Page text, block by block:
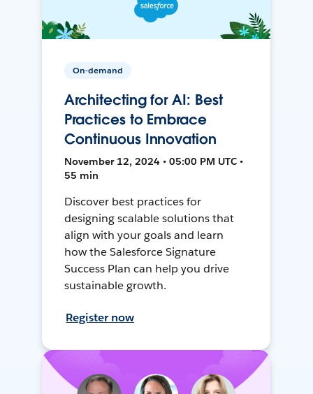
On-demand
Architecting for AI: Best
Practices to Embrace
Continuous Innovation
November 12, 2024 • 05:00 PM UTC •
55 min
Discover best practices for
designing scalable solutions that
align with your goals and learn
how the Salesforce Signature
Success Plan can help you drive
sustainable growth.
Register now